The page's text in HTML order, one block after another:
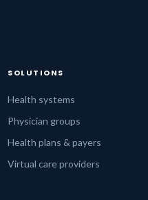
SOLUTIONS
Health systems
Physician groups
Health plans & payers
Virtual care providers